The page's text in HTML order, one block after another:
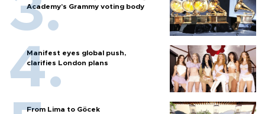
Academy’s Grammy voting body
Manifest eyes global push,
clarifies London plans
From Lima to Göcek